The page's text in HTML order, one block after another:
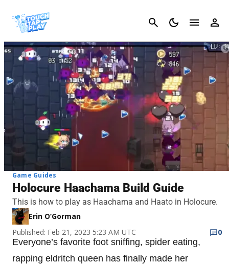
Cancel
Game Guides
Holocure Haachama Build Guide
This is how to play as Haachama and Haato in Holocure.
Erin O’Gorman
Published: Feb 21, 2023 5:23 AM UTC
0
Everyone’s favorite foot sniffing, spider eating,
rapping eldritch queen has finally made her